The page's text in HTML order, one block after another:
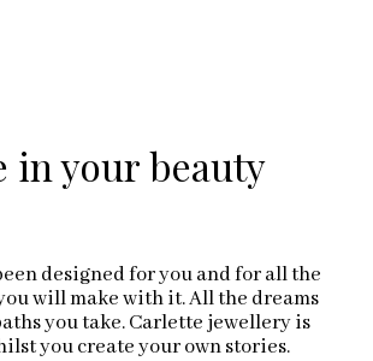
in your beauty
designed for you and for all the
will make with it. All the dreams
you take. Carlette jewellery is
you create your own stories.